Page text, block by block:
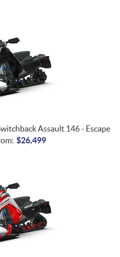
Assault 146 - Escape
$26,499